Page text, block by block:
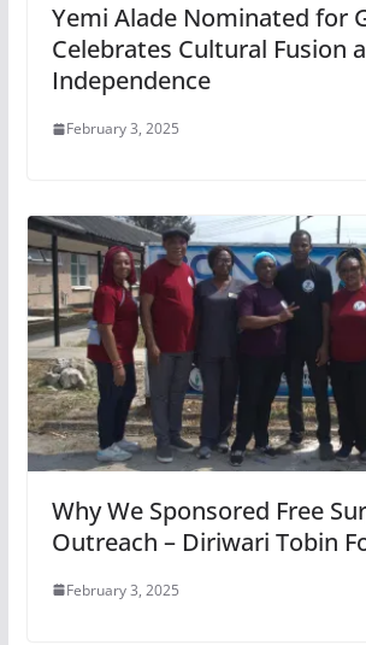
Yemi Alade Nominated for
Celebrates Cultural Fusion
Independence
February 3, 2025
Why We Sponsored Free
Outreach – Diriwari Tobin
February 3, 2025